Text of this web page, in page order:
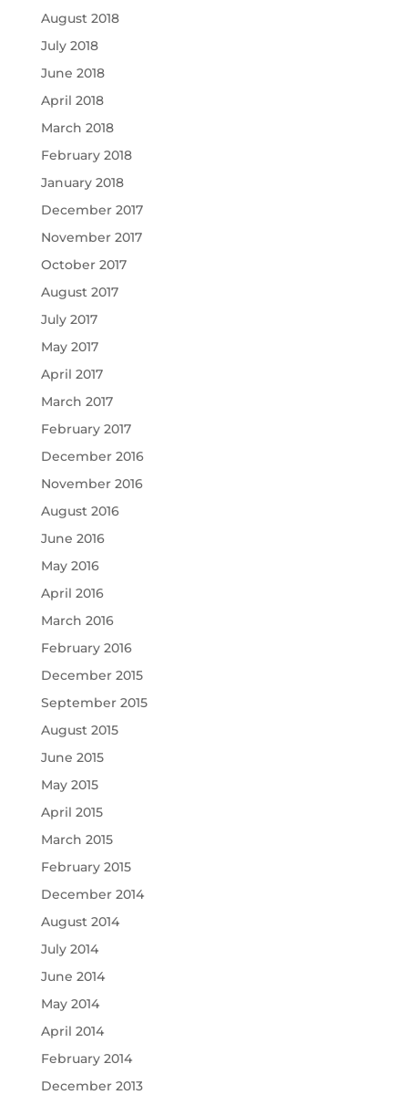
August 2018
July 2018
June 2018
April 2018
March 2018
February 2018
January 2018
December 2017
November 2017
October 2017
August 2017
July 2017
May 2017
April 2017
March 2017
February 2017
December 2016
November 2016
August 2016
June 2016
May 2016
April 2016
March 2016
February 2016
December 2015
September 2015
August 2015
June 2015
May 2015
April 2015
March 2015
February 2015
December 2014
August 2014
July 2014
June 2014
May 2014
April 2014
February 2014
December 2013